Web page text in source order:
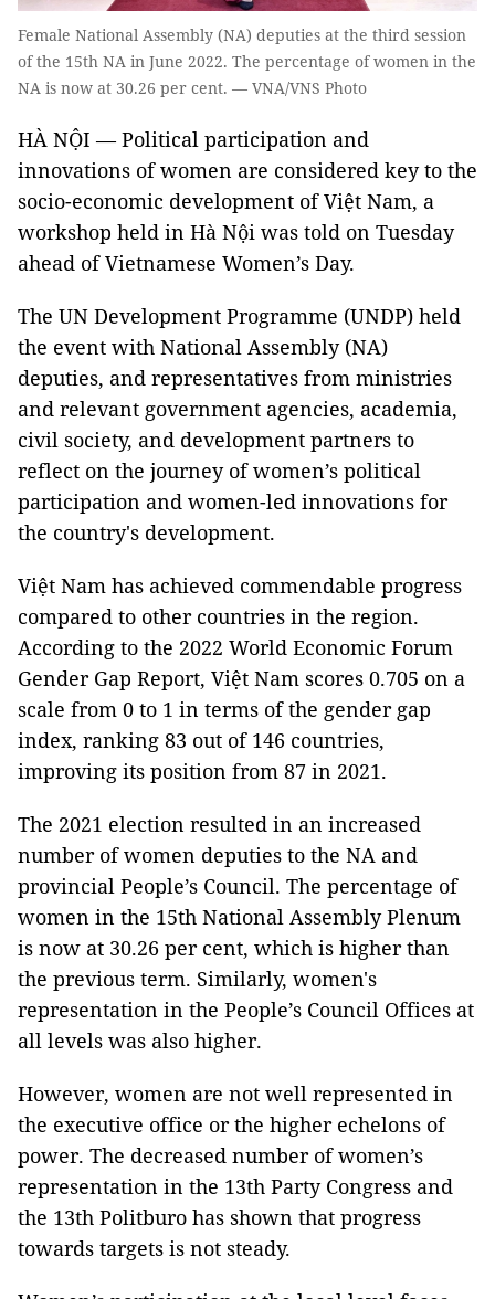
Female National Assembly (NA) deputies at the third session
of the 15th NA in June 2022. The percentage of women in the
NA is now at 30.26 per cent. — VNA/VNS Photo
HÀ NỘI — Political participation and
innovations of women are considered key to the
socio-economic development of Việt Nam, a
workshop held in Hà Nội was told on Tuesday
ahead of Vietnamese Women’s Day.
The UN Development Programme (UNDP) held
the event with National Assembly (NA)
deputies, and representatives from ministries
and relevant government agencies, academia,
civil society, and development partners to
reflect on the journey of women’s political
participation and women-led innovations for
the country's development.
Việt Nam has achieved commendable progress
compared to other countries in the region.
According to the 2022 World Economic Forum
Gender Gap Report, Việt Nam scores 0.705 on a
scale from 0 to 1 in terms of the gender gap
index, ranking 83 out of 146 countries,
improving its position from 87 in 2021.
The 2021 election resulted in an increased
number of women deputies to the NA and
provincial People’s Council. The percentage of
women in the 15th National Assembly Plenum
is now at 30.26 per cent, which is higher than
the previous term. Similarly, women's
representation in the People’s Council Offices at
all levels was also higher.
However, women are not well represented in
the executive office or the higher echelons of
power. The decreased number of women’s
representation in the 13th Party Congress and
the 13th Politburo has shown that progress
towards targets is not steady.